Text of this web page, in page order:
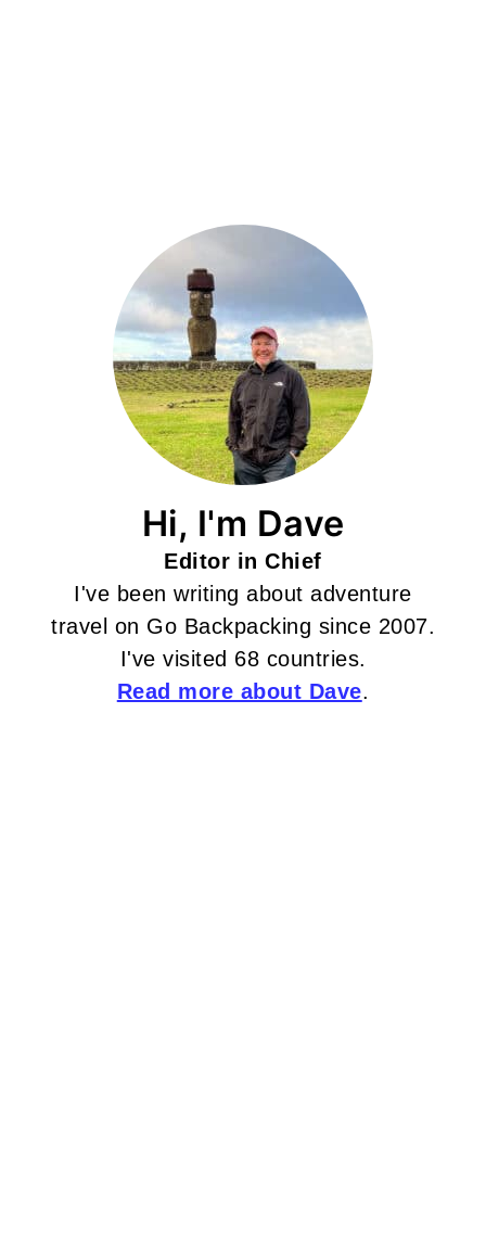
Hi, I'm Dave
Editor in Chief
I've been writing about adventure
travel on Go Backpacking since 2007.
I've visited 68 countries.
Read more about Dave.